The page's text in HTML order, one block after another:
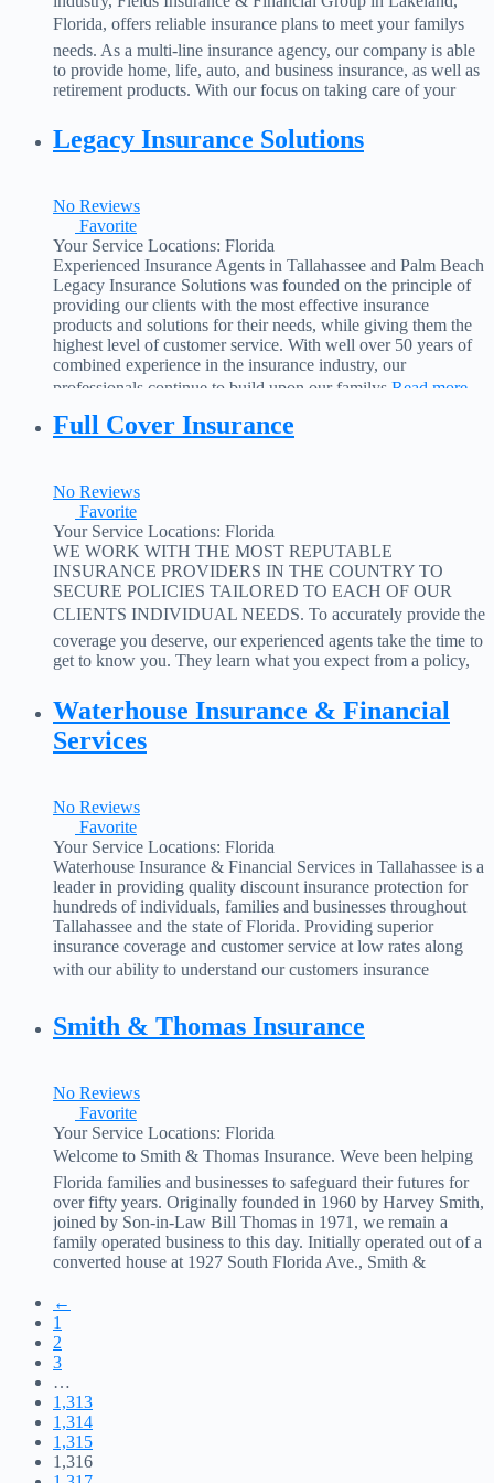
Florida, offers reliable insurance plans to meet your familys
needs. As a multi-line insurance agency, our company is able
to provide home, life, auto, and business insurance, as well as
retirement products. With our focus on taking care of your
Legacy Insurance Solutions
No Reviews
Favorite
Your Service Locations: Florida
Experienced Insurance Agents in Tallahassee and Palm Beach
Legacy Insurance Solutions was founded on the principle of
providing our clients with the most effective insurance
products and solutions for their needs, while giving them the
highest level of customer service. With well over 50 years of
combined experience in the insurance industry, our
professionals continue to build upon our familys Read more...
Full Cover Insurance
No Reviews
Favorite
Your Service Locations: Florida
WE WORK WITH THE MOST REPUTABLE
INSURANCE PROVIDERS IN THE COUNTRY TO
SECURE POLICIES TAILORED TO EACH OF OUR
CLIENTS INDIVIDUAL NEEDS. To accurately provide the
coverage you deserve, our experienced agents take the time to
get to know you. They learn what you expect from a policy,
insurance Solutions,Read more...
Waterhouse Insurance & Financial
Services
No Reviews
Favorite
Your Service Locations: Florida
Waterhouse Insurance & Financial Services in Tallahassee is a
leader in providing quality discount insurance protection for
hundreds of individuals, families and businesses throughout
Tallahassee and the state of Florida. Providing superior
insurance coverage and customer service at low rates along
with our ability to understand our customers insurance
success of
Read more...
Smith & Thomas Insurance
No Reviews
Favorite
Your Service Locations: Florida
Welcome to Smith & Thomas Insurance. Weve been helping
Florida families and businesses to safeguard their futures for
over fifty years. Originally founded in 1960 by Harvey Smith,
joined by Son-in-Law Bill Thomas in 1971, we remain a
family operated business to this day. Initially operated out of a
converted house at 1927 South Florida Ave., Smith &
←
1
2
3
…
1,313
1,314
1,315
1,316